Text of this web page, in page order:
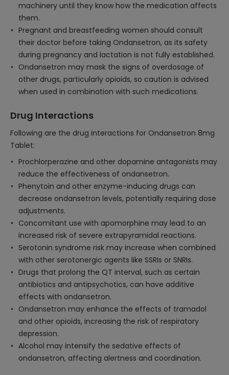
machinery until they know how the medication affects
them.
Pregnant and breastfeeding women should consult
their doctor before taking Ondansetron, as its safety
during pregnancy and lactation is not fully established.
Ondansetron may mask the signs of overdosage of
other drugs, particularly opioids, so caution is advised
when used in combination with such medications.
Drug Interactions
Following are the drug interactions for Ondansetron 8mg
Tablet:
Prochlorperazine and other dopamine antagonists may
reduce the effectiveness of ondansetron.
Phenytoin and other enzyme-inducing drugs can
decrease ondansetron levels, potentially requiring dose
adjustments.
Concomitant use with apomorphine may lead to an
increased risk of severe extrapyramidal reactions.
Serotonin syndrome risk may increase when combined
with other serotonergic agents like SSRIs or SNRIs.
Drugs that prolong the QT interval, such as certain
antibiotics and antipsychotics, can have additive
effects with ondansetron.
Ondansetron may enhance the effects of tramadol
and other opioids, increasing the risk of respiratory
depression.
Alcohol may intensify the sedative effects of
ondansetron, affecting alertness and coordination.